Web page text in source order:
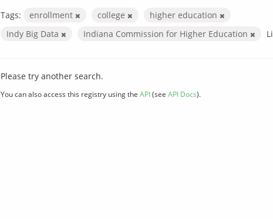
Tags: enrollment college
higher education
Indy Big Data
Indiana Commission for Higher Education
Please try another search.
You can also access this registry using the API(see API Docs).